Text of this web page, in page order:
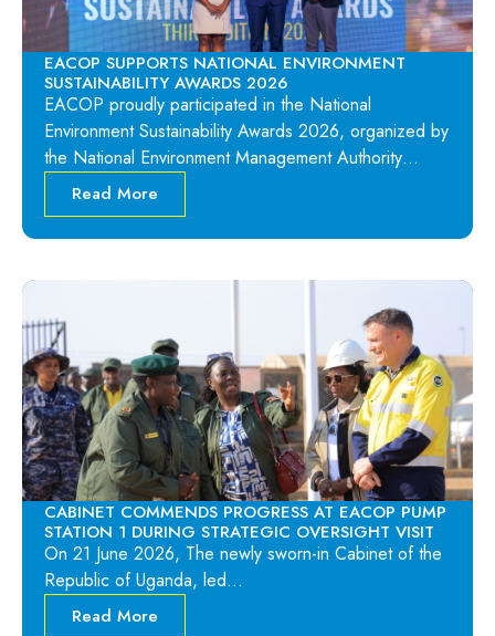
EACOP SUPPORTS NATIONAL ENVIRONMENT
SUSTAINABILITY AWARDS 2026
EACOP proudly participated in the National
Environment Sustainability Awards 2026, organized by
the National Environment Management Authority…
Read More
CABINET COMMENDS PROGRESS AT EACOP PUMP
STATION 1 DURING STRATEGIC OVERSIGHT VISIT
On 21 June 2026, The newly sworn-in Cabinet of the
Republic of Uganda, led…
Read More